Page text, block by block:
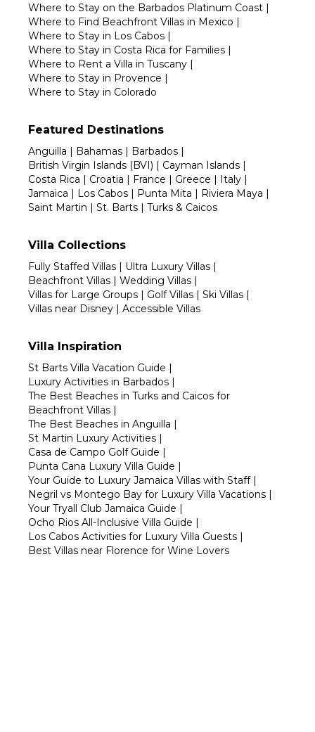
Where to Stay on the Barbados Platinum Coast |
Where to Find Beachfront Villas in Mexico |
Where to Stay in Los Cabos |
Where to Stay in Costa Rica for Families |
Where to Rent a Villa in Tuscany |
Where to Stay in Provence |
Where to Stay in Colorado
Featured Destinations
Anguilla | Bahamas | Barbados |
British Virgin Islands (BVI) | Cayman Islands |
Costa Rica | Croatia | France | Greece | Italy |
Jamaica | Los Cabos | Punta Mita | Riviera Maya |
Saint Martin | St. Barts | Turks & Caicos
Villa Collections
Fully Staffed Villas | Ultra Luxury Villas |
Beachfront Villas | Wedding Villas |
Villas for Large Groups | Golf Villas | Ski Villas |
Villas near Disney | Accessible Villas
Villa Inspiration
St Barts Villa Vacation Guide |
Luxury Activities in Barbados |
The Best Beaches in Turks and Caicos for
Beachfront Villas |
The Best Beaches in Anguilla |
St Martin Luxury Activities |
Casa de Campo Golf Guide |
Punta Cana Luxury Villa Guide |
Your Guide to Luxury Jamaica Villas with Staff|
Negril vs Montego Bay for Luxury Villa Vacations |
Your Tryall Club Jamaica Guide |
Ocho Rios All-Inclusive Villa Guide |
Los Cabos Activities for Luxury Villa Guests |
Best Villas near Florence for Wine Lovers